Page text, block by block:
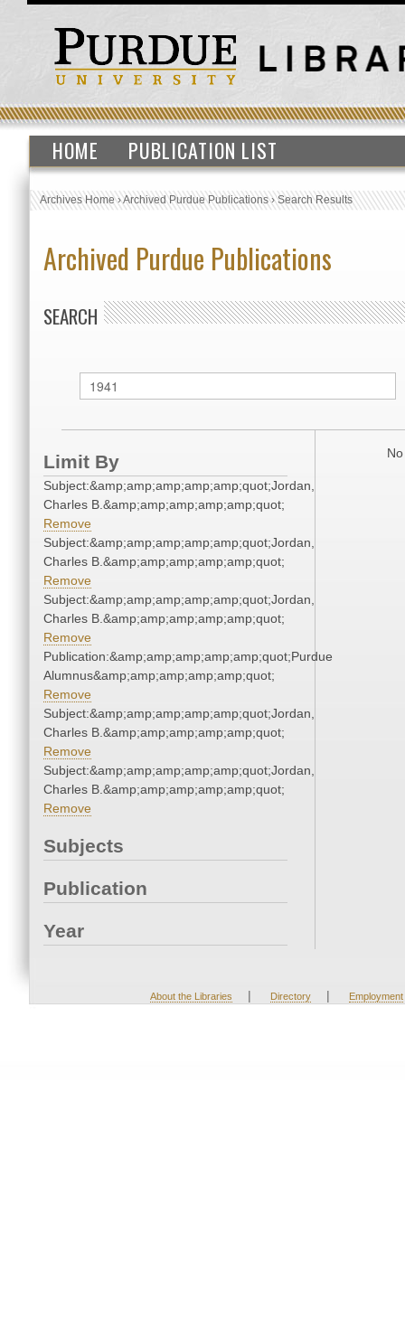
HOME PUBLICATION LIST
Archives Home›Archived Purdue Publications›Search Results
Archived Purdue Publications
SEARCH
Limit By
Subject:&amp;amp;amp;amp;amp;quot;Jordan,
Charles B.&amp;amp;amp;amp;amp;quot;
Remove
Subject:&amp;amp;amp;amp;amp;quot;Jordan,
Charles B.&amp;amp;amp;amp;amp;quot;
Remove
Subject:&amp;amp;amp;amp;amp;quot;Jordan,
Charles B.&amp;amp;amp;amp;amp;quot;
Remove
Publication:&amp;amp;amp;amp;amp;quot;Purdue
Alumnus&amp;amp;amp;amp;amp;quot;
Remove
Subject:&amp;amp;amp;amp;amp;quot;Jordan,
Charles B.&amp;amp;amp;amp;amp;quot;
Remove
Subject:&amp;amp;amp;amp;amp;quot;Jordan,
Charles B.&amp;amp;amp;amp;amp;quot;
Remove
Subjects
Publication
Year
About the Libraries | Directory | Employment